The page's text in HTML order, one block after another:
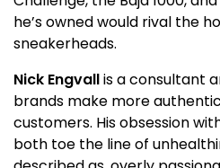
he’s owned would rival the
sneakerheads.
Nick Engvallis a consultant
brands make more
customers. His obsession
both toe the line of